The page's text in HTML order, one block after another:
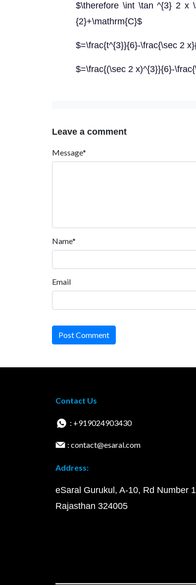
$\therefore \int \tan ^{3} 2 x
{2}+\mathrm{C}$
$=\frac{t^{3}}{6}-\frac{\sec 2
$=\frac{(\sec 2 x)^{3}}{6}-
Leave a comment
Message*
Name*
Email
Post Comment
Contact Us
: +919024903430
: contact@esaral.com
Address:
eSaral Gurukul, A-10, Rd Number
Rajasthan 324005